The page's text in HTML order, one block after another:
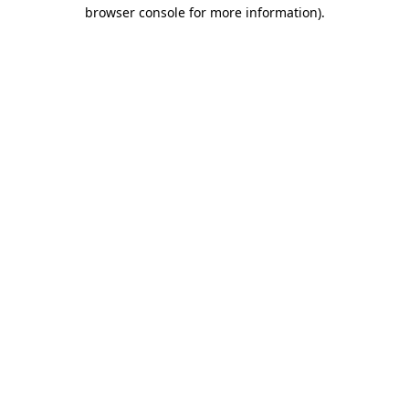
browser console for more information).